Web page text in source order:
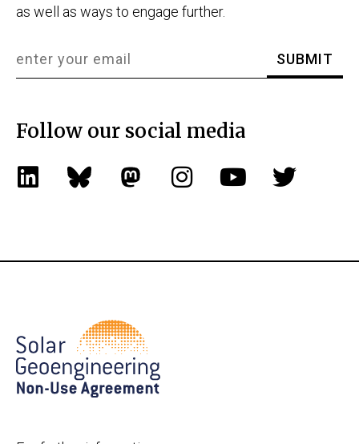
as well as ways to engage further.
Follow our social media